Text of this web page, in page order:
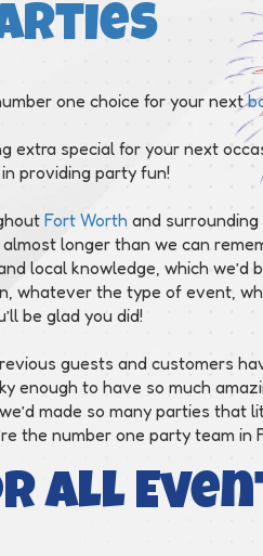
one choice for your next
extra special for your next
providing party fun!
Fort Worth and
almost longer than we can
local knowledge, which we’d
whatever the type of event,
be glad you did!
guests and customers
enough to have so much
made so many parties that
the number one party team in
All